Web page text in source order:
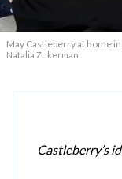
May Castleberry at home in
Natalia Zukerman
Castleberry’s